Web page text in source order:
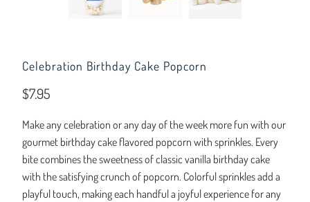
Celebration Birthday Cake Popcorn
$7.95
Make any celebration or any day of the week more fun with our
gourmet birthday cake flavored popcorn with sprinkles. Every
bite combines the sweetness of classic vanilla birthday cake
with the satisfying crunch of popcorn. Colorful sprinkles add a
playful touch, making each handful a joyful experience for any